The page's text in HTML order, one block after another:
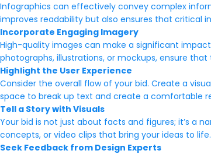
Infographics can effectively convey complex
improves readability but also ensures that critical
Incorporate Engaging Imagery
High-quality images can make a significant
photographs, illustrations, or mockups, ensure
Highlight the User Experience
Consider the overall flow of your bid. Create a
space to break up text and create a comfortable
Tell a Story with Visuals
Your bid is not just about facts and figures; it’s a
concepts, or video clips that bring your ideas to
Seek Feedback from Design Experts